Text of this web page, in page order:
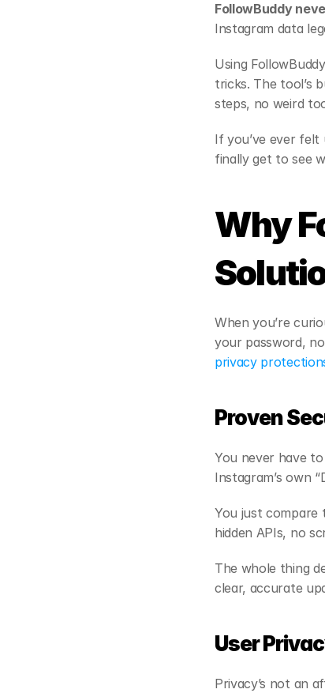
FollowBuddy
Instagram data
Using
tricks. The tool’s
steps, no weird
If you’ve ever felt
finally get to see
Why
When you’re
your password,
privacy
Proven
You never have
Instagram’s own
You just compare
hidden APIs, no
The whole thing
clear, accurate
User
Privacy’s not an